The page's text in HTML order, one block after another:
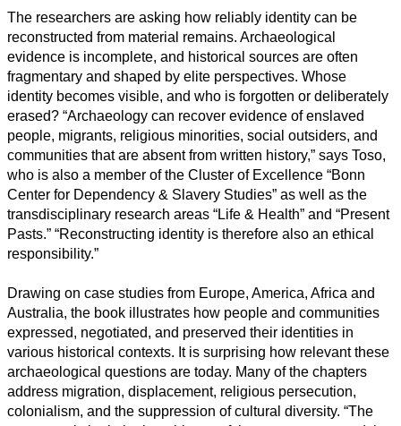
The researchers are asking how reliably identity can be
reconstructed from material remains. Archaeological
evidence is incomplete, and historical sources are often
fragmentary and shaped by elite perspectives. Whose
identity becomes visible, and who is forgotten or deliberately
erased? “Archaeology can recover evidence of enslaved
people, migrants, religious minorities, social outsiders, and
communities that are absent from written history,” says Toso,
who is also a member of the Cluster of Excellence “Bonn
Center for Dependency & Slavery Studies” as well as the
transdisciplinary research areas “Life & Health” and “Present
Pasts.” “Reconstructing identity is therefore also an ethical
responsibility.”
Drawing on case studies from Europe, America, Africa and
Australia, the book illustrates how people and communities
expressed, negotiated, and preserved their identities in
various historical contexts. It is surprising how relevant these
archaeological questions are today. Many of the chapters
address migration, displacement, religious persecution,
colonialism, and the suppression of cultural diversity. “The